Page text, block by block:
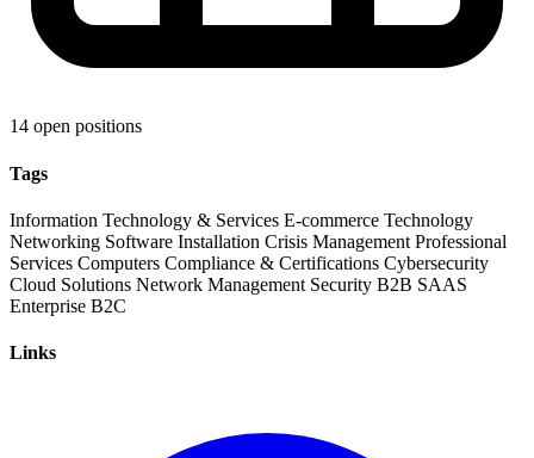
14 open positions
Tags
Information Technology & Services E-commerce Technology
Networking Software Installation Crisis Management Professional
Services Computers Compliance & Certifications Cybersecurity
Cloud Solutions Network Management Security B2B SAAS
Enterprise B2C
Links